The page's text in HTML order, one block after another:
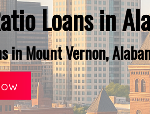
Loans in
in Mount Vernon,